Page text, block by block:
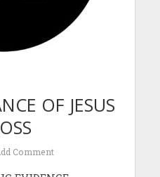
OF JESUS
Comment